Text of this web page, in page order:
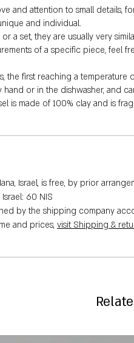
and attention to small details,
and individual.
a set, they are usually very
of a specific piece, feel
the first reaching a
hand or in the dishwasher, and
is made of 100% clay and is
Israel, is free, by prior
60 NIS
by the shipping company
and prices, visit Shipping &